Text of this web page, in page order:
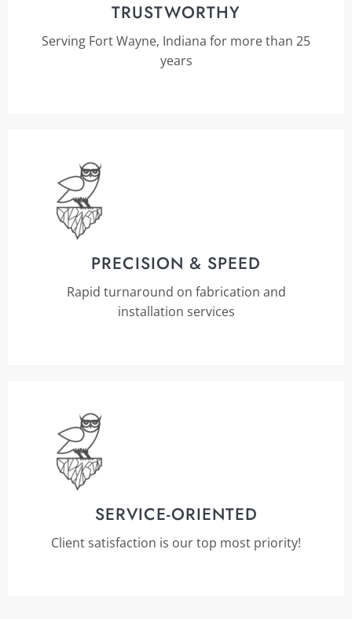
TRUSTWORTHY
Serving Fort Wayne, Indiana for more than 25
years
PRECISION & SPEED
Rapid turnaround on fabrication and
installation services
SERVICE-ORIENTED
Client satisfaction is our top most priority!